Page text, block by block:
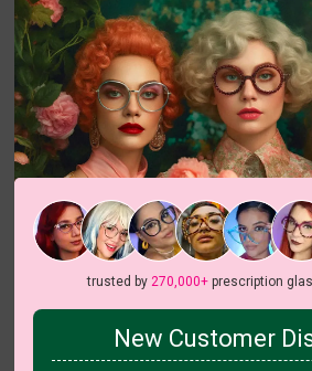
trusted by 270,000+prescription
New Customer